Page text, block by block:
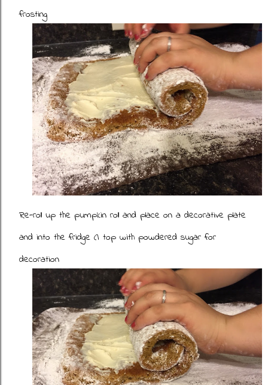
frosting
Re-roll up the pumpkin roll and place on a decorative plate
and into the fridge (I top with powdered sugar for
decoration